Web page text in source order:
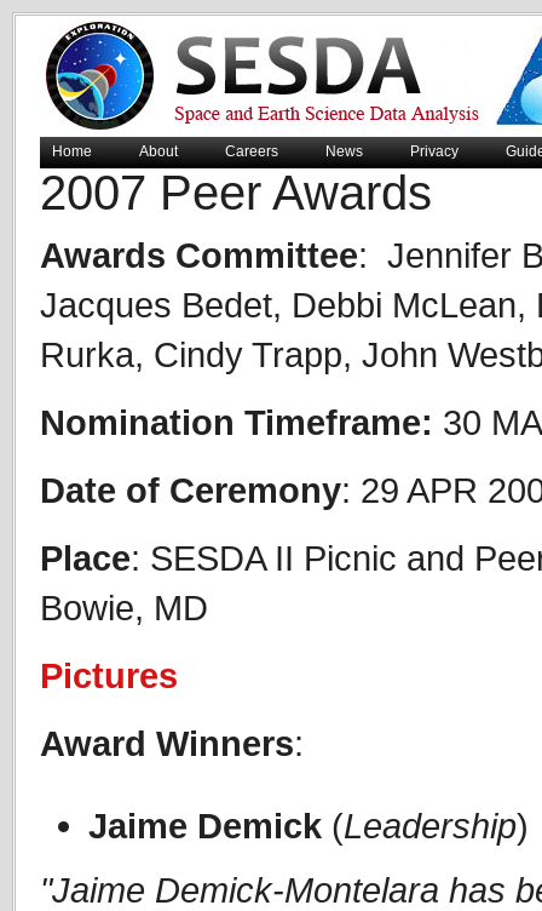
Home About Careers News Privacy
2007 Peer Awards
Awards Committee: Jennifer
Jacques Bedet, Debbi McLean,
Rurka, Cindy Trapp, John
Nomination Timeframe: 30
Date of Ceremony: 29 APR
Place: SESDA II Picnic and
Bowie, MD
Pictures
Award Winners:
Jaime Demick (Leadership)
"Jaime Demick-Montelara has